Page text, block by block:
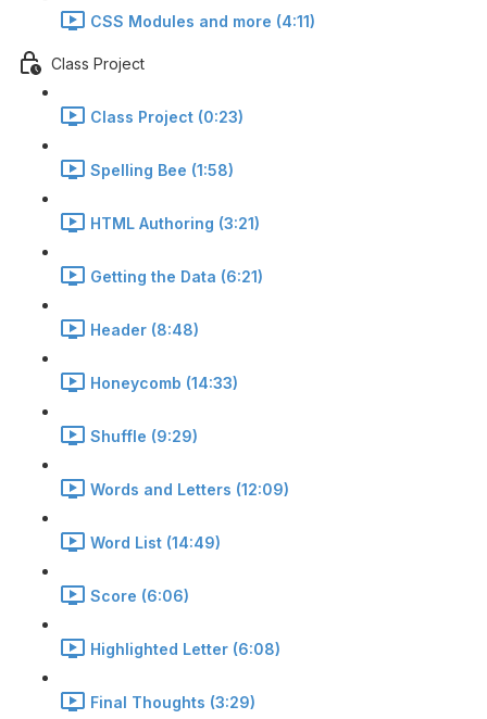
CSS Modules and more (4:11)
Class Project
Class Project (0:23)
Spelling Bee (1:58)
HTML Authoring (3:21)
Getting the Data (6:21)
Header (8:48)
Honeycomb (14:33)
Shuffle (9:29)
Words and Letters (12:09)
Word List (14:49)
Score (6:06)
Highlighted Letter (6:08)
Final Thoughts (3:29)